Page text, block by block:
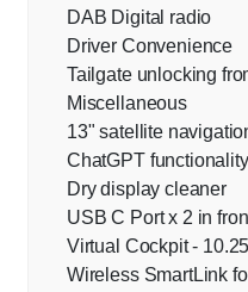
DAB Digital radio
Driver Convenience
Tailgate unlocking
Miscellaneous
13" satellite
ChatGPT functionality
Dry display cleaner
USB C Port x 2 in
Virtual Cockpit -
Wireless SmartLink